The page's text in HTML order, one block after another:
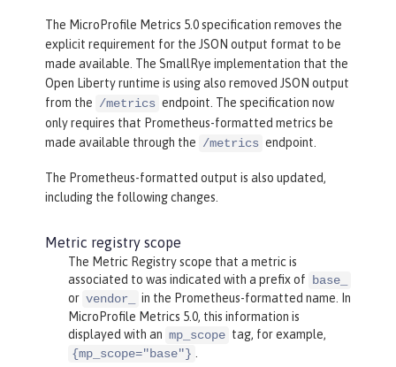
The MicroProfile Metrics 5.0 specification removes the
explicit requirement for the JSON output format to be
made available. The SmallRye implementation that the
Open Liberty runtime is using also removed JSON output
from the /metrics endpoint. The specification now
only requires that Prometheus-formatted metrics be
made available through the /metrics endpoint.
The Prometheus-formatted output is also updated,
including the following changes.
Metric registry scope
The Metric Registry scope that a metric is
associated to was indicated with a prefix of base_
or vendor_
in the Prometheus-formatted name. In
MicroProfile Metrics 5.0, this information is
displayed with an mp_scope tag, for example,
{mp_scope="base"} .